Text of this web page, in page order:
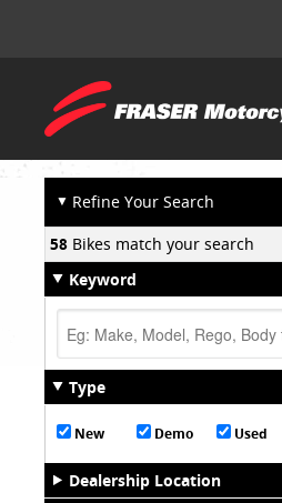
Fraser
OUR STOCK
▼ Refine Your Search
58 Bikes match your search
Keyword
Type
New Demo Used
Dealership Location